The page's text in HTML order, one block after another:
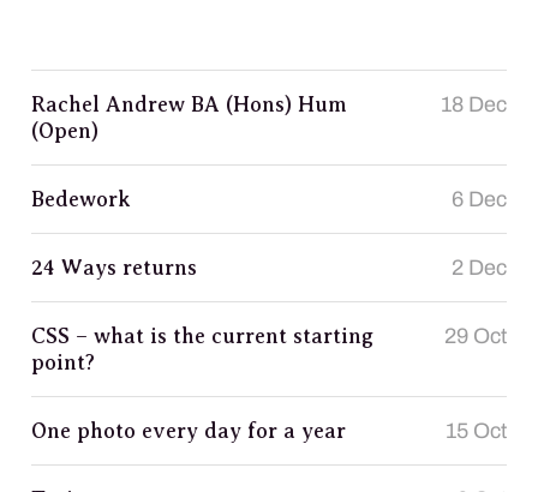
Rachel Andrew BA (Hons) Hum
(Open)
18 Dec
Bedework 6 Dec
24 Ways returns 2 Dec
CSS – what is the current starting
point?
29 Oct
One photo every day for a year 15 Oct